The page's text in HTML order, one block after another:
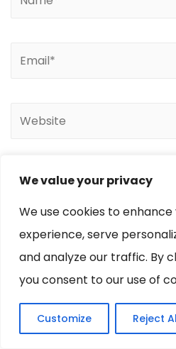
We value your privacy
We use cookies to
experience, serve
and analyze our traffic. By
you consent to our use of
Customize Reject